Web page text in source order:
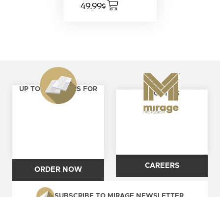
49.99$
UP TO 4 SAMPLES FOR
FREE
ORDER NOW
ABOUT US
CAREERS